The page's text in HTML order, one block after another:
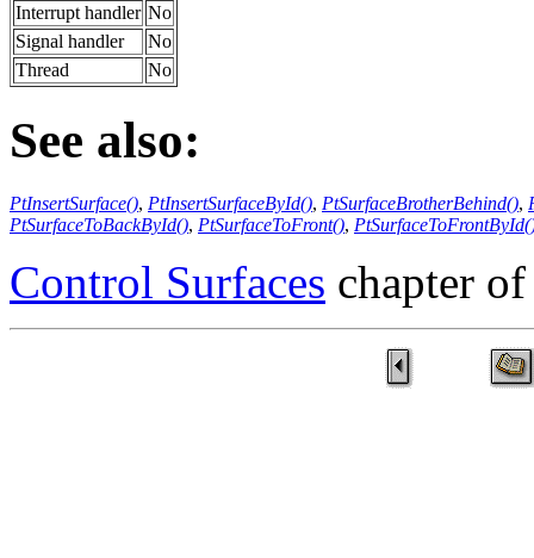
Interrupt handler No
Signal handler
No
Thread
No
See also:
PtInsertSurface(), PtInsertSurfaceById(), PtSurfaceBrotherBehind(),
PtSurfaceToBackById(), PtSurfaceToFront(),
Control Surfaces chapter